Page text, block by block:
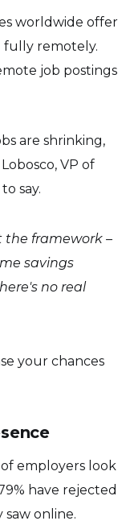
worldwide offer
fully remotely.
job postings
are shrinking,
VP of
say.
framework –
savings
no real
your chances
employers look
have rejected
online.